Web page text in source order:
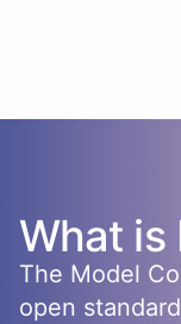
What is
The Model
open